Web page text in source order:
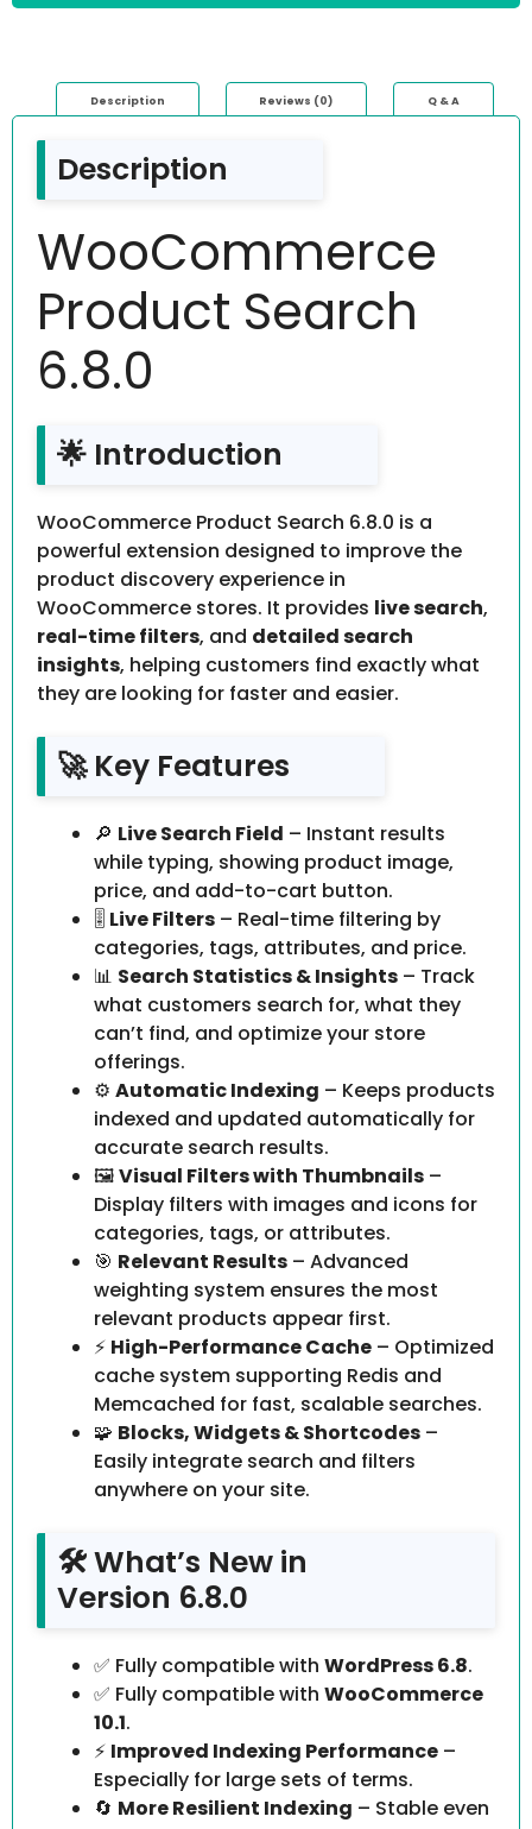
Description Reviews (0) Q & A
Description
WooCommerce
Product Search
6.8.0
🌟 Introduction
WooCommerce Product Search 6.8.0 is a
powerful extension designed to improve the
product discovery experience in
WooCommerce stores. It provides live search,
real-time filters, and detailed search
insights, helping customers find exactly what
they are looking for faster and easier.
🚀 Key Features
🔎 Live Search Field – Instant results
while typing, showing product image,
price, and add-to-cart button.
🎚️ Live Filters – Real-time filtering by
categories, tags, attributes, and price.
📊 Search Statistics & Insights – Track
what customers search for, what they
can’t find, and optimize your store
offerings.
⚙️ Automatic Indexing – Keeps products
indexed and updated automatically for
accurate search results.
🖼️Visual Filters with Thumbnails –
Display filters with images and icons for
categories, tags, or attributes.
🎯 Relevant Results – Advanced
weighting system ensures the most
relevant products appear first.
⚡ High-Performance Cache – Optimized
cache system supporting Redis and
Memcached for fast, scalable searches.
🧩 Blocks, Widgets & Shortcodes –
Easily integrate search and filters
anywhere on your site.
🛠️ What’s New in
Version 6.8.0
✅ Fully compatible with WordPress 6.8.
✅ Fully compatible with WooCommerce
10.1.
⚡ Improved Indexing Performance –
Especially for large sets of terms.
🔄 More Resilient Indexing – Stable even